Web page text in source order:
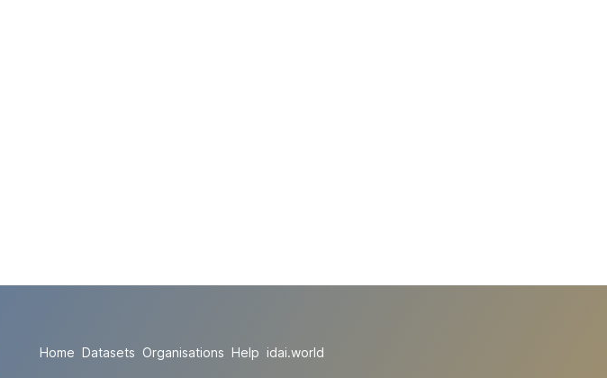
Home Datasets Organisations Help idai.world